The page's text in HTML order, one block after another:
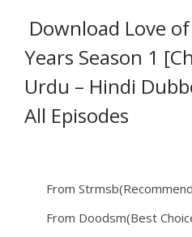
Download Love
Years Season 1
Urdu – Hindi
All Episodes
From
From Doodsm(Best